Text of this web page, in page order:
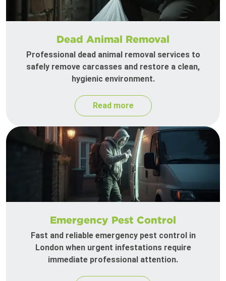
Dead Animal Removal
Professional dead animal removal services to
safely remove carcasses and restore a clean,
hygienic environment.
Read more
Emergency Pest Control
Fast and reliable emergency pest control in
London when urgent infestations require
immediate professional attention.